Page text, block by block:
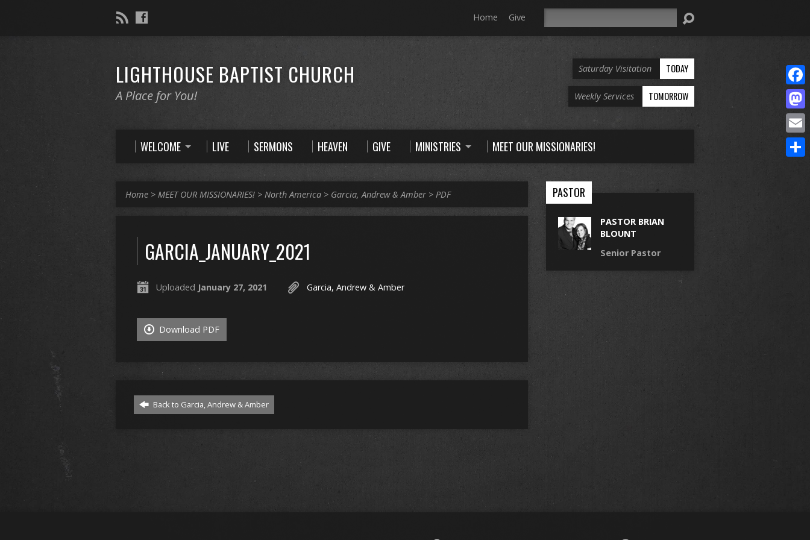
Home Give
LIGHTHOUSE BAPTIST CHURCH
A Place for You!
Saturday Visitation TODAY
Weekly Services TOMORROW
WELCOME LIVE SERMONS HEAVEN GIVE MINISTRIES MEET OUR MISSIONARIES!
Home > MEET OUR MISSIONARIES! > North America > Garcia, Andrew & Amber > PDF
GARCIA_JANUARY_2021
Uploaded January 27, 2021 Garcia, Andrew & Amber
Download PDF
Back to Garcia, Andrew & Amber
PASTOR
PASTOR BRIAN
BLOUNT
Senior Pastor
Email